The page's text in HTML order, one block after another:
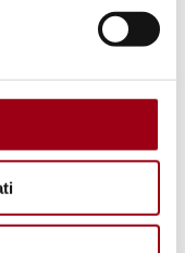
the Regions